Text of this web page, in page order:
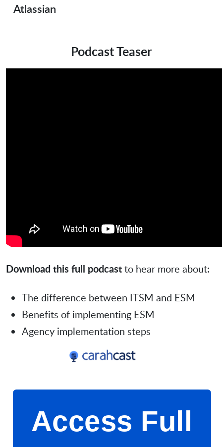
Atlassian
Podcast Teaser
Download this full podcastto hear more about:
The difference between ITSM and ESM
Benefits of implementing ESM
Agency implementation steps
Access Full